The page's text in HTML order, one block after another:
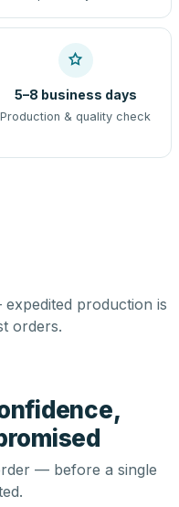
5–8 business days
Production & quality check
production is
orders.
— before a single